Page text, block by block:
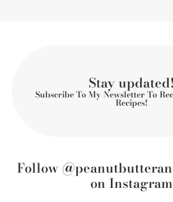
Stay updated!
Subscribe To My Newsletter To
Recipes!
Follow
on Instagram